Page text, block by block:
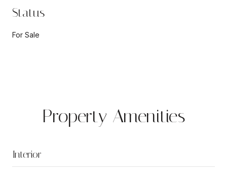
Status
For Sale
Property Amenities
Interior